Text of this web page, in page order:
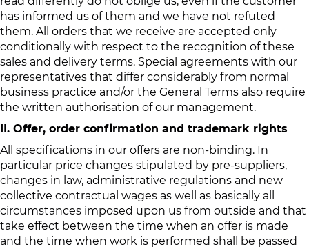
has informed us of them and we have not refuted
them. All orders that we receive are accepted only
conditionally with respect to the recognition of these
sales and delivery terms. Special agreements with our
representatives that differ considerably from normal
business practice and/or the General Terms also require
the written authorisation of our management.
II. Offer, order confirmation and trademark rights
All specifications in our offers are non-binding. In
particular price changes stipulated by pre-suppliers,
changes in law, administrative regulations and new
collective contractual wages as well as basically all
circumstances imposed upon us from outside and that
take effect between the time when an offer is made
and the time when work is performed shall be passed